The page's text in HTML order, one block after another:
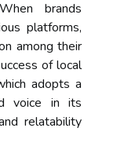
brands
platforms,
among their
of local
adopts a
voice in its
relatability